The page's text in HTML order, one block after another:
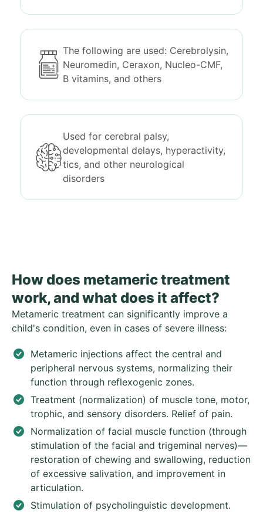
The following are used: Cerebrolysin,
Neuromedin, Ceraxon, Nucleo-CMF,
B vitamins, and others
Used for cerebral palsy,
developmental delays, hyperactivity,
tics, and other neurological
disorders
How does metameric treatment
work, and what does it affect?
Metameric treatment can significantly improve a
child's condition, even in cases of severe illness:
Metameric injections affect the central and
peripheral nervous systems, normalizing their
function through reflexogenic zones.
Treatment (normalization) of muscle tone, motor,
trophic, and sensory disorders. Relief of pain.
Normalization of facial muscle function (through
stimulation of the facial and trigeminal nerves)—
restoration of chewing and swallowing, reduction
of excessive salivation, and improvement in
articulation.
Stimulation of psycholinguistic development.